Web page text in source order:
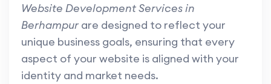
Website Development Services in
Berhampur are designed to reflect your
unique business goals, ensuring that every
aspect of your website is aligned with your
identity and market needs.